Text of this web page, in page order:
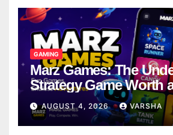
GAMING
Marz Games: The
Strategy Game Worth
AUGUST 4, 2026 VARSHA